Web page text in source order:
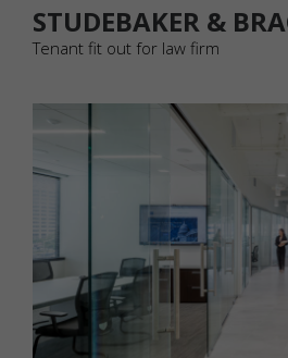
STUDEBAKER &
Tenant fit out for law firm